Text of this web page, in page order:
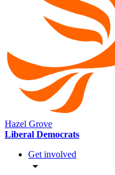
Hazel Grove
Liberal Democrats
Get involved